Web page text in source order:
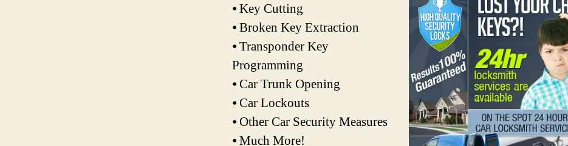
⦁ Key Cutting
⦁ Broken Key Extraction
⦁ Transponder Key
Programming
⦁ Car Trunk Opening
⦁ Car Lockouts
⦁ Other Car Security Measures
⦁ Much More!